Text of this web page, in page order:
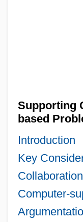
Supporting
based
Introduction
Key
Computer-